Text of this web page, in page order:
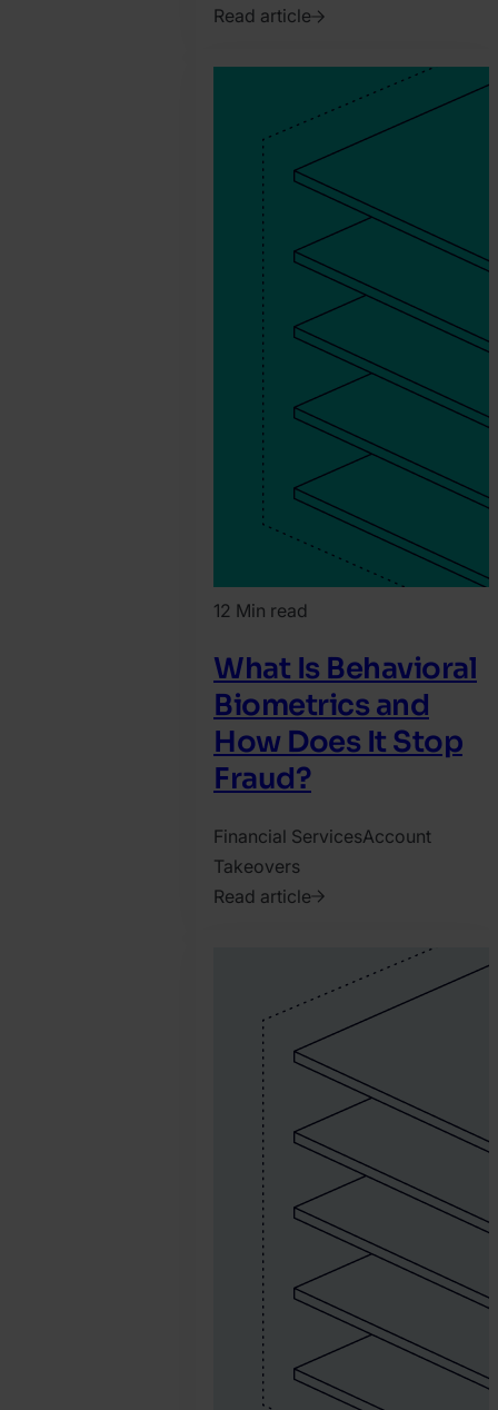
Read article
Marco
Crispin
12 Min read
What Is Behavioral
Biometrics and
How Does It Stop
Fraud?
Financial ServicesAccount
Takeovers
Read article
Chrisler